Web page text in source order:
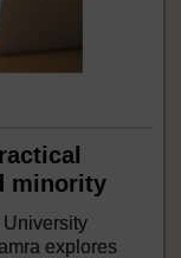
minority
University
explores